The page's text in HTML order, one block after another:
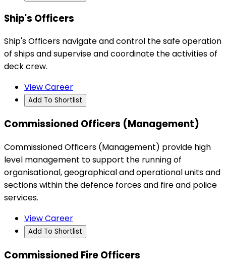
Ship's Officers
Ship's Officers navigate and control the safe operation
of ships and supervise and coordinate the activities of
deck crew.
View Career
Add To Shortlist
Commissioned Officers (Management)
Commissioned Officers (Management) provide high
level management to support the running of
organisational, geographical and operational units and
sections within the defence forces and fire and police
services.
View Career
Add To Shortlist
Commissioned Fire Officers